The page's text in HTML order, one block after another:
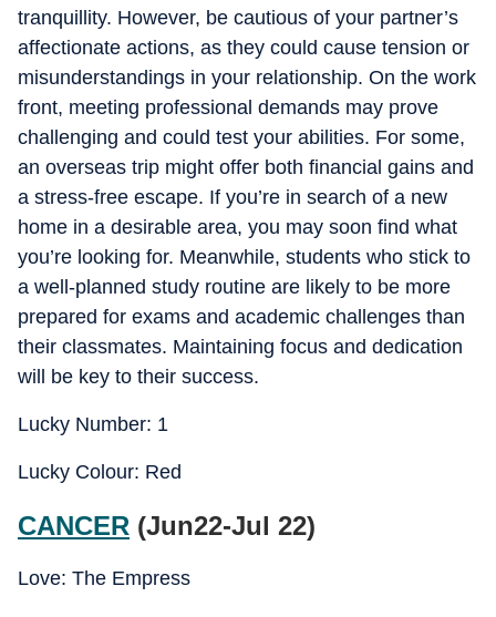
tranquillity. However, be cautious of your partner’s
affectionate actions, as they could cause tension or
misunderstandings in your relationship. On the work
front, meeting professional demands may prove
challenging and could test your abilities. For some,
an overseas trip might offer both financial gains and
a stress-free escape. If you’re in search of a new
home in a desirable area, you may soon find what
you’re looking for. Meanwhile, students who stick to
a well-planned study routine are likely to be more
prepared for exams and academic challenges than
their classmates. Maintaining focus and dedication
will be key to their success.
Lucky Number: 1
Lucky Colour: Red
CANCER (Jun22-Jul 22)
Love: The Empress